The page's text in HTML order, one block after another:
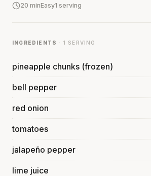
20 minEasy1 serving
INGREDIENTS · 1 SERVING
pineapple chunks (frozen)
bell pepper
red onion
tomatoes
jalapeño pepper
lime juice